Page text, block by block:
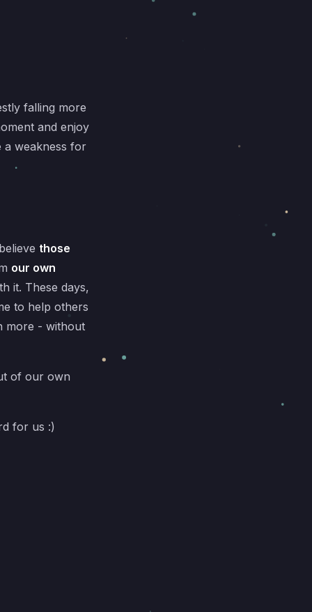
falling more
and enjoy
a weakness for
those
our own
it. These days,
to help others
more - without
of our own
for us :)